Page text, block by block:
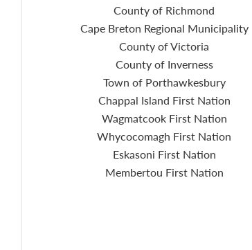
County of Richmond
Cape Breton Regional Municipality
County of Victoria
County of Inverness
Town of Porthawkesbury
Chappal Island First Nation
Wagmatcook First Nation
Whycocomagh First Nation
Eskasoni First Nation
Membertou First Nation